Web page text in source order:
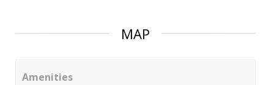
MAP
Amenities